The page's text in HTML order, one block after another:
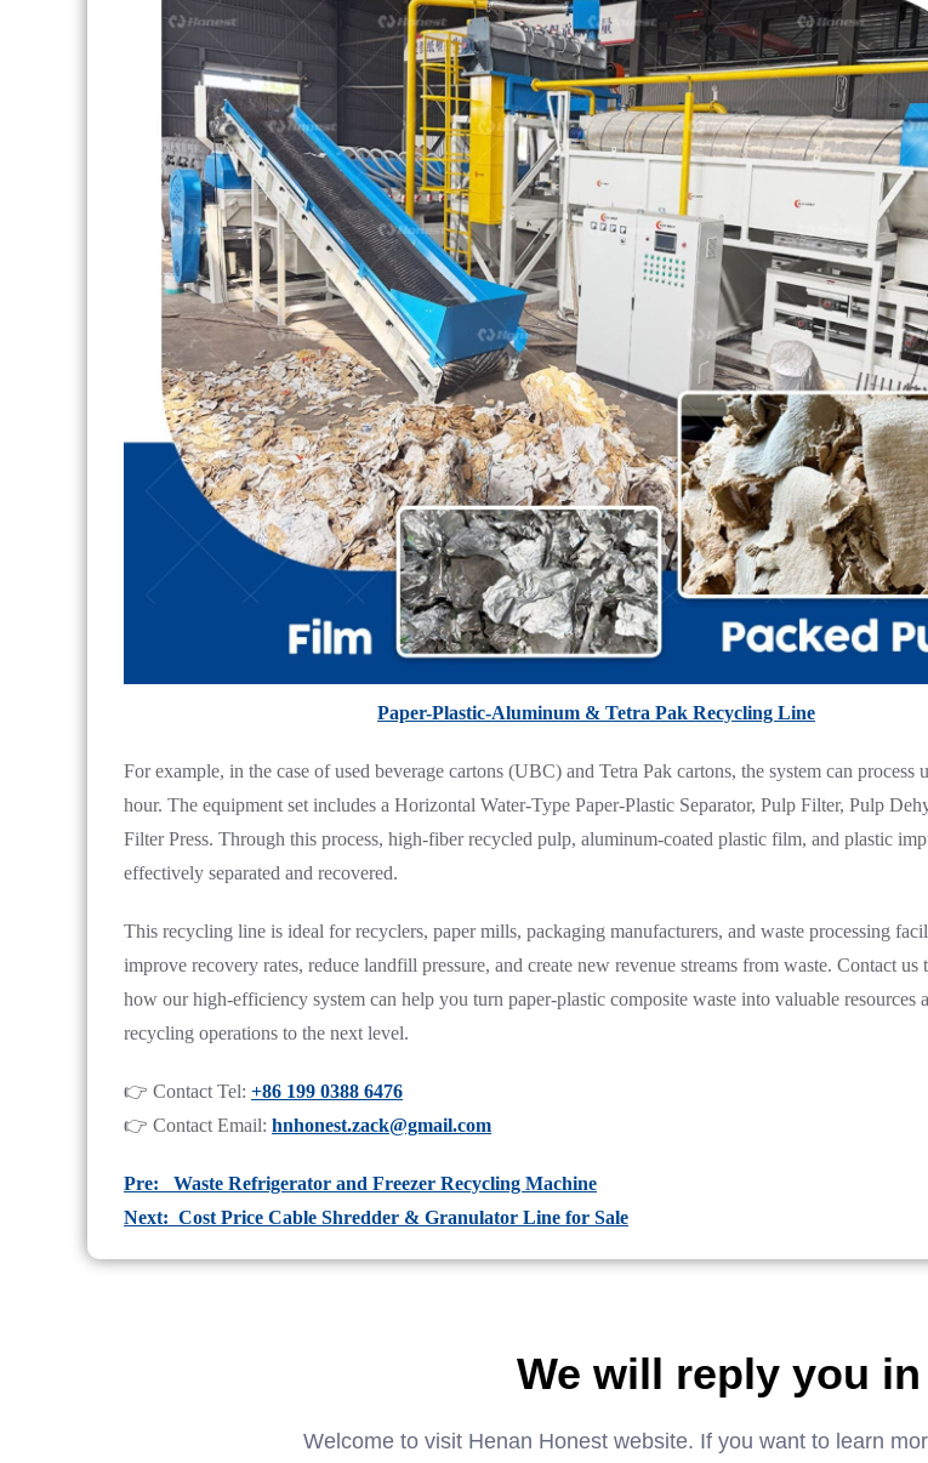
Paper-Plastic-Aluminum & Tetra Pak Recycling Line
For example, in the case of used beverage cartons (UBC) and Tetra Pak cartons, the system can process
hour. The equipment set includes a Horizontal Water-Type Paper-Plastic Separator, Pulp Filter, Pulp
Filter Press. Through this process, high-fiber recycled pulp, aluminum-coated plastic film, and plastic
effectively separated and recovered.
This recycling line is ideal for recyclers, paper mills, packaging manufacturers, and waste processing
improve recovery rates, reduce landfill pressure, and create new revenue streams from waste. Contact us
how our high-efficiency system can help you turn paper-plastic composite waste into valuable resources
recycling operations to the next level.
👉 Contact Tel: +86 199 0388 6476
👉 Contact Email: hnhonest.zack@gmail.com
Pre: Waste Refrigerator and Freezer Recycling Machine
Next: Cost Price Cable Shredder & Granulator Line for Sale
We will reply you
Welcome to visit Henan Honest website. If you want to learn